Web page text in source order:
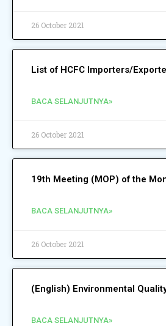
26 October 2021
List of HCFC Importers/
BACA SELANJUTNYA»
26 October 2021
19th Meeting (MOP) of the
BACA SELANJUTNYA»
26 October 2021
(English) Environmental
BACA SELANJUTNYA»